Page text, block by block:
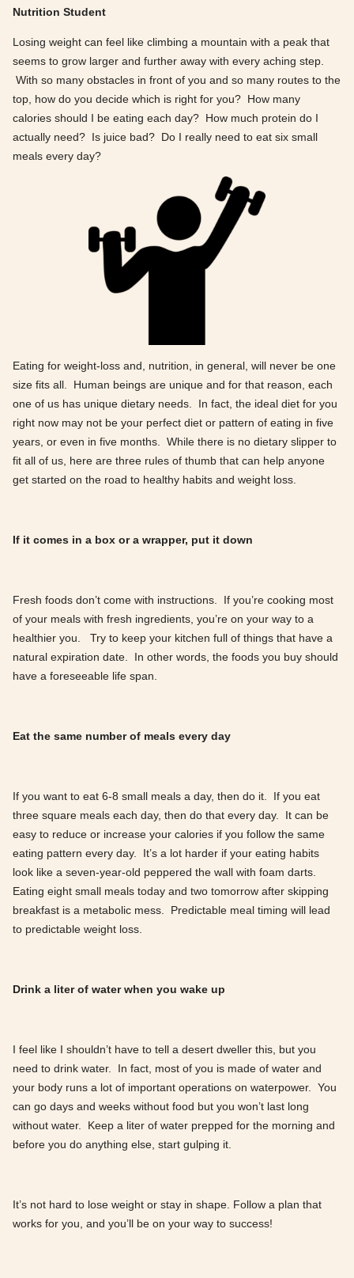
Nutrition Student
Losing weight can feel like climbing a mountain with a peak that
seems to grow larger and further away with every aching step.
With so many obstacles in front of you and so many routes to the
top, how do you decide which is right for you? How many
calories should I be eating each day? How much protein do I
actually need? Is juice bad? Do I really need to eat six small
meals every day?
Eating for weight-loss and, nutrition, in general, will never be one
size fits all. Human beings are unique and for that reason, each
one of us has unique dietary needs. In fact, the ideal diet for you
right now may not be your perfect diet or pattern of eating in five
years, or even in five months. While there is no dietary slipper to
fit all of us, here are three rules of thumb that can help anyone
get started on the road to healthy habits and weight loss.
If it comes in a box or a wrapper, put it down
Fresh foods don’t come with instructions. If you’re cooking most
of your meals with fresh ingredients, you’re on your way to a
healthier you. Try to keep your kitchen full of things that have a
natural expiration date. In other words, the foods you buy should
have a foreseeable life span.
Eat the same number of meals every day
If you want to eat 6-8 small meals a day, then do it. If you eat
three square meals each day, then do that every day. It can be
easy to reduce or increase your calories if you follow the same
eating pattern every day. It’s a lot harder if your eating habits
look like a seven-year-old peppered the wall with foam darts.
Eating eight small meals today and two tomorrow after skipping
breakfast is a metabolic mess. Predictable meal timing will lead
to predictable weight loss.
Drink a liter of water when you wake up
I feel like I shouldn’t have to tell a desert dweller this, but you
need to drink water. In fact, most of you is made of water and
your body runs a lot of important operations on waterpower. You
can go days and weeks without food but you won’t last long
without water. Keep a liter of water prepped for the morning and
before you do anything else, start gulping it.
It’s not hard to lose weight or stay in shape. Follow a plan that
works for you, and you’ll be on your way to success!